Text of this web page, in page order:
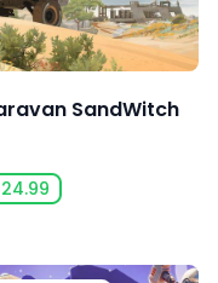
SandWitch